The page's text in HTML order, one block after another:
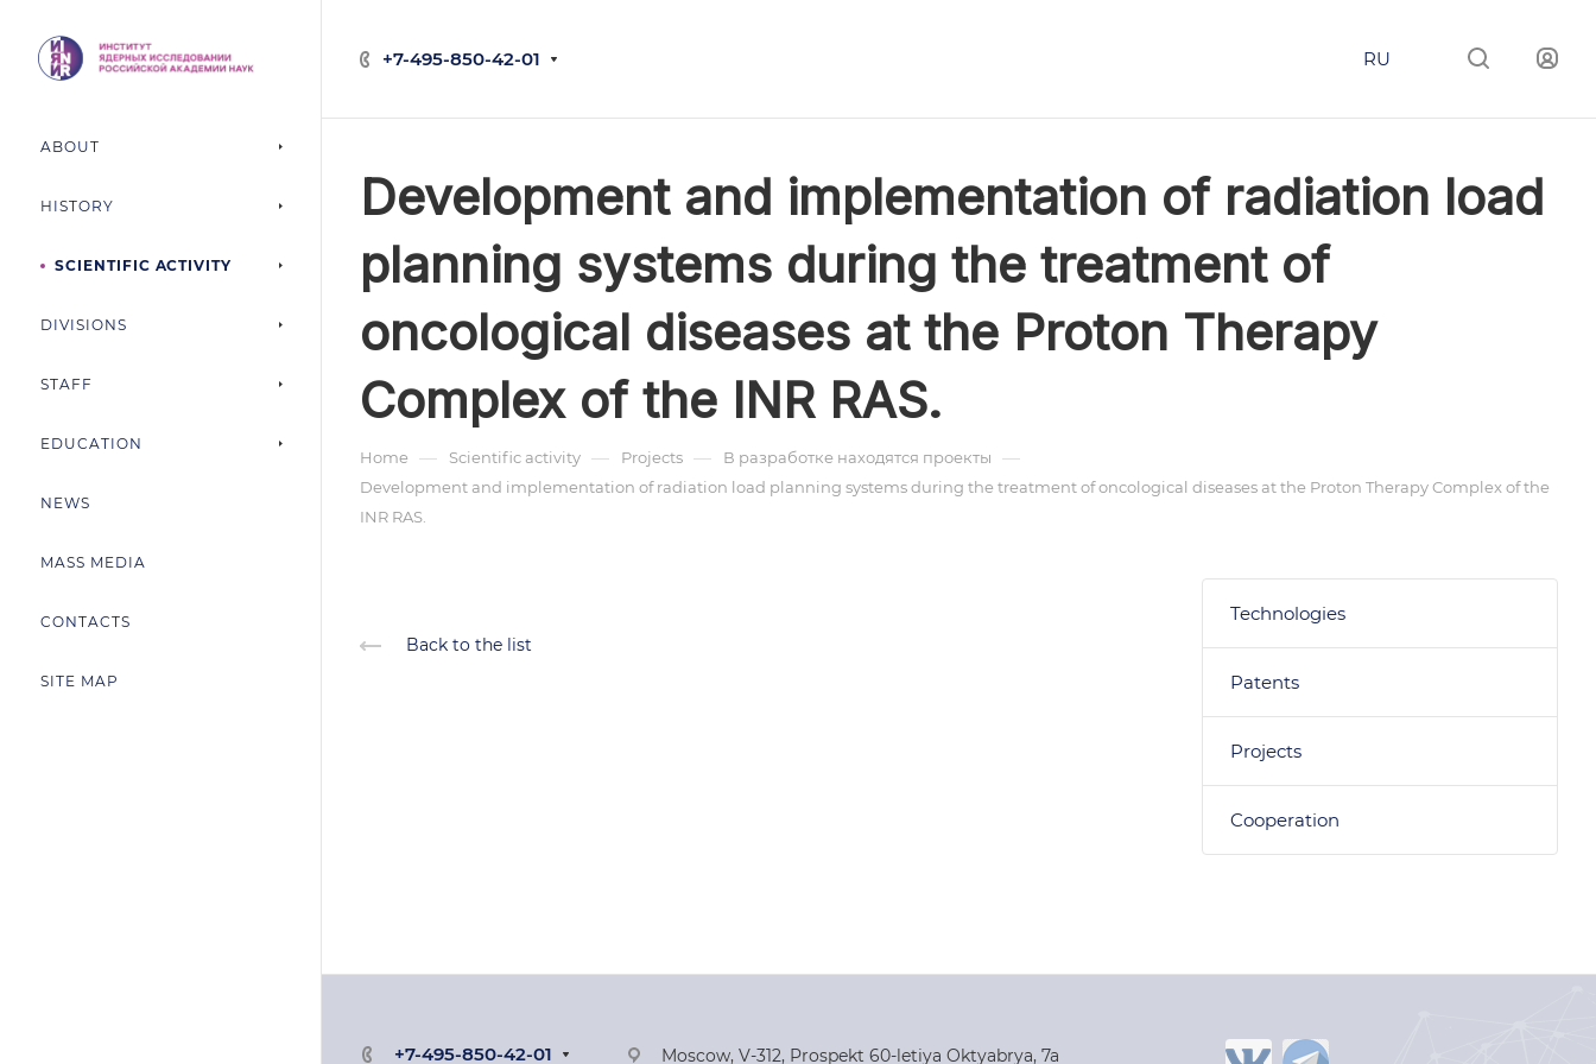
+7-495-850-42-01 RU
ABOUT
HISTORY
SCIENTIFIC ACTIVITY
DIVISIONS
STAFF
EDUCATION
NEWS
MASS MEDIA
CONTACTS
SITE MAP
Development and implementation of radiation load
planning systems during the treatment of
oncological diseases at the Proton Therapy
Complex of the INR RAS.
Home — Scientific activity — Projects — В разработке находятся проекты —
Development and implementation of radiation load planning systems during the treatment of oncological diseases at the Proton Therapy Complex of the
INR RAS.
Back to the list
Technologies
Patents
Projects
Cooperation
+7-495-850-42-01 Moscow, V-312, Prospekt 60-letiya Oktyabrya, 7a